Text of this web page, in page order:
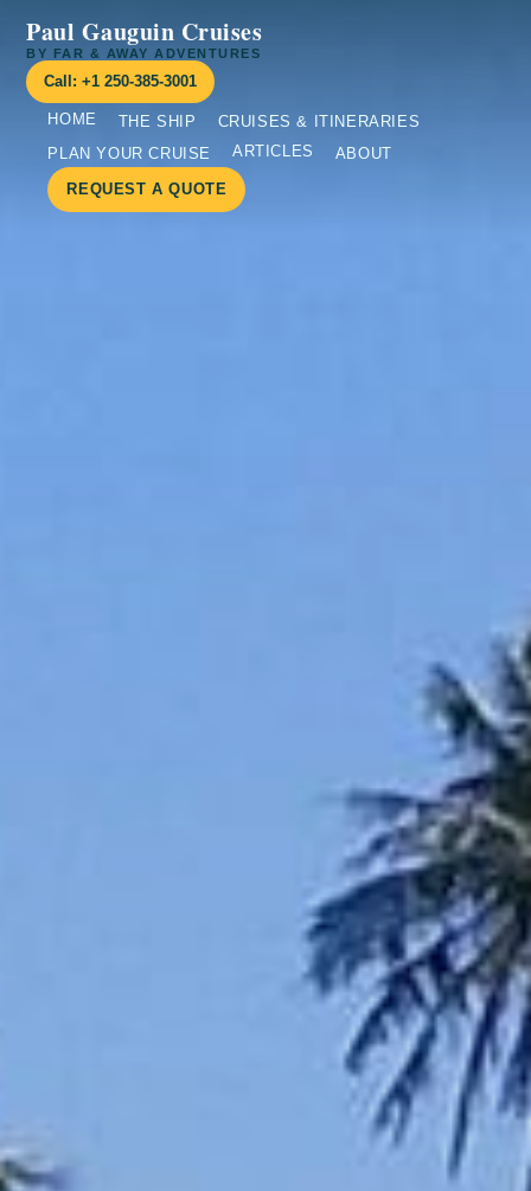
Paul Gauguin Cruises
BY FAR & AWAY ADVENTURES
Call: +1 250-385-3001
HOME THE SHIP
CRUISES & ITINERARIES
PLAN YOUR CRUISE
ARTICLES
ABOUT
REQUEST A QUOTE